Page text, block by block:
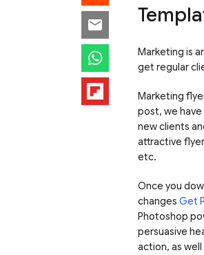
Marketing is
get regular
Marketing
post, we
new clients
attractive
etc.
Once you
changes Get
Photoshop
persuasive
action, as